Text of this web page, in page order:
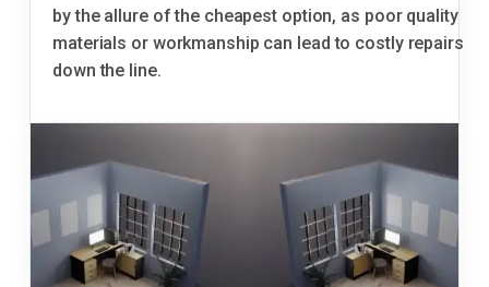
by the allure of the cheapest option, as poor quality
materials or workmanship can lead to costly repairs
down the line.